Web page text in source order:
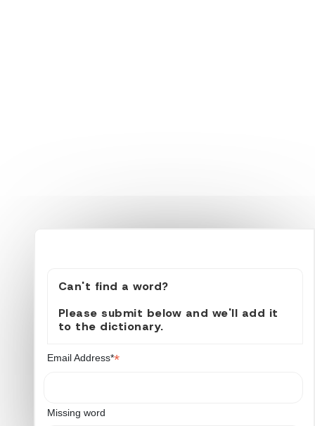
Can't find a word?
Please submit below and we'll add it
to the dictionary.
Email Address**
Missing word